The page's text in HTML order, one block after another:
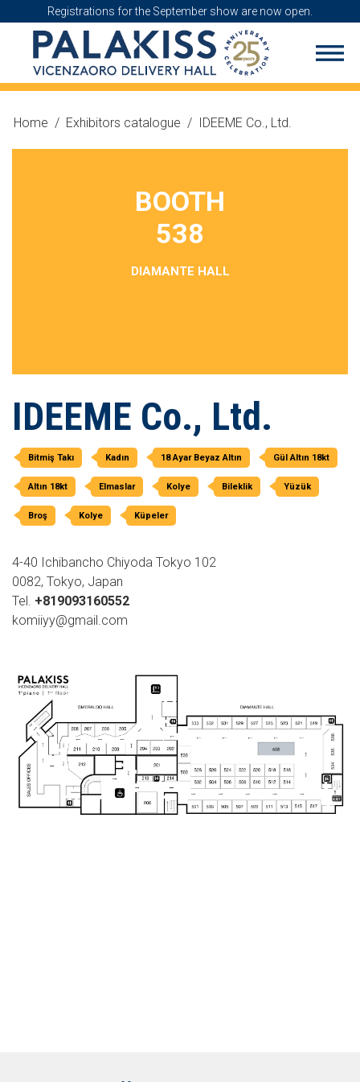
Registrations for the September show are now open.
Home / Exhibitors catalogue / IDEEME Co., Ltd.
BOOTH
538
DIAMANTE HALL
IDEEME Co., Ltd.
Bitmiş Takı Kadın 18 Ayar Beyaz Altın Gül Altın 18kt
Altın 18kt Elmaslar Kolye Bileklik Yüzük
Broş Kolye Küpeler
4-40 Ichibancho Chiyoda Tokyo 102
0082, Tokyo, Japan
Tel. +819093160552
komiiyy@gmail.com